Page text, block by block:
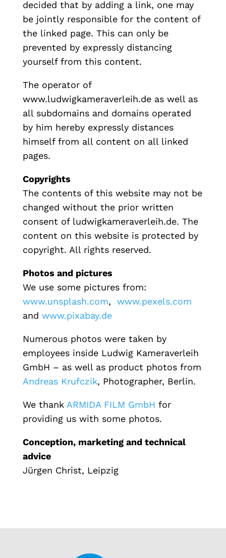
decided that by adding a link, one may
be jointly responsible for the content of
the linked page. This can only be
prevented by expressly distancing
yourself from this content.
The operator of
www.ludwigkameraverleih.de as well as
all subdomains and domains operated
by him hereby expressly distances
himself from all content on all linked
pages.
Copyrights
The contents of this website may not be
changed without the prior written
consent of ludwigkameraverleih.de. The
content on this website is protected by
copyright. All rights reserved.
Photos and pictures
We use some pictures from:
www.unsplash.com, www.pexels.com
and www.pixabay.de
Numerous photos were taken by
employees inside LudwigKameraverleih
GmbH – as well as product photos from
Andreas Krufczik, Photographer, Berlin.
We thank ARMIDA FILM GmbH for
providing us with some photos.
Conception, marketing and technical
advice
Jürgen Christ, Leipzig